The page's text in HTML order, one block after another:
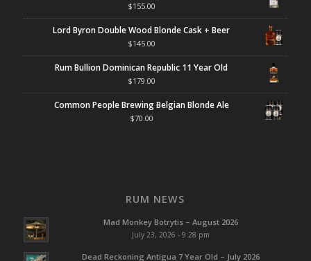
$155.00
Lord Byron Double Wood Blonde Cask + Beer
$145.00
Rum Bullion Dominican Republic 11 Year Old
$179.00
Common People Brewing Belgian Blonde Ale
$70.00
RUM NEWS
Mad Monkey Botrytis – August 2026
July 23, 2026 - 9:28 pm
Dead Reckoning Antigua 7 Year Old – July 2026